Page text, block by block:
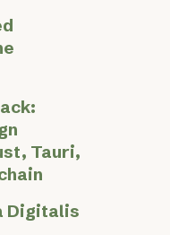
Tauri,
Digitalis